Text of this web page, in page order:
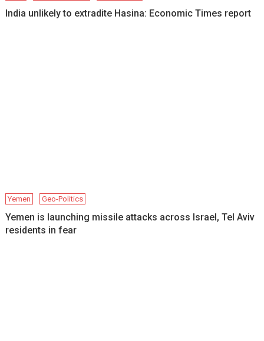
India unlikely to extradite Hasina: Economic Times report
Yemen Geo-Politics
Yemen is launching missile attacks across Israel, Tel Aviv
residents in fear